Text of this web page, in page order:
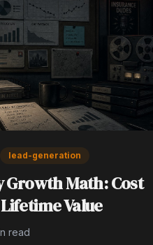
lead-generation
Growth Math: Cost
Value
read